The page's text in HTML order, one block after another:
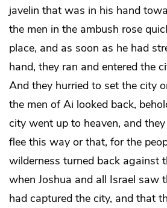
javelin that was in his hand
the men in the ambush rose
place, and as soon as he had
hand, they ran and entered the
And they hurried to set the city
the men of Ai looked back,
city went up to heaven, and
flee this way or that, for the
wilderness turned back against
when Joshua and all Israel saw
had captured the city, and that